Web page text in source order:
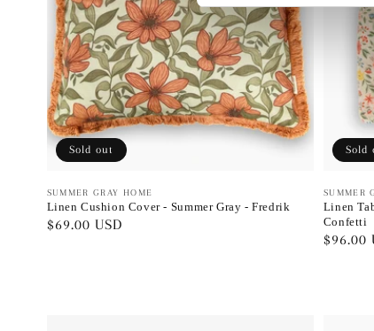
Vendor:
SUMMER GRAY HOME
Linen Cushion Cover - Summer Gray - Fredrik
Regular
$69.00 USD
Sold out
Vendor:
SUMMER
Linen
Confetti
$96.00
Sold